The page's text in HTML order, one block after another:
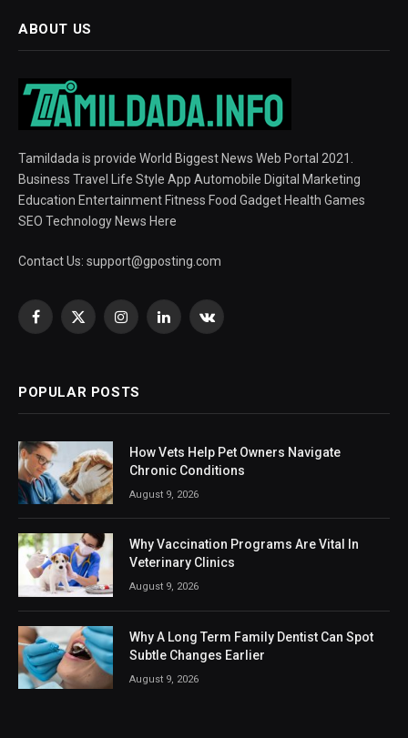
ABOUT US
Tamildada is provide World Biggest News Web Portal 2021.
Business Travel Life Style App Automobile Digital Marketing
Education Entertainment Fitness Food Gadget Health Games
SEO Technology News Here
Contact Us: support@gposting.com
Facebook
X
InstagramLinkedInVKontakte
POPULAR POSTS
How Vets Help Pet Owners Navigate
Chronic Conditions
August 9, 2026
Why Vaccination Programs Are Vital In
Veterinary Clinics
August 9, 2026
Why A Long Term Family Dentist Can Spot
Subtle Changes Earlier
August 9, 2026